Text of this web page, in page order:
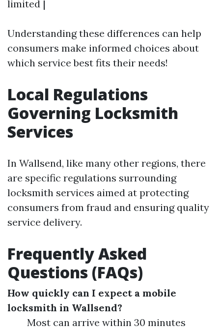
limited |
Understanding these differences can help
consumers make informed choices about
which service best fits their needs!
Local Regulations
Governing Locksmith
Services
In Wallsend, like many other regions, there
are specific regulations surrounding
locksmith services aimed at protecting
consumers from fraud and ensuring quality
service delivery.
Frequently Asked
Questions (FAQs)
How quickly can I expect a mobile
locksmith in Wallsend?
Most can arrive within 30 minutes